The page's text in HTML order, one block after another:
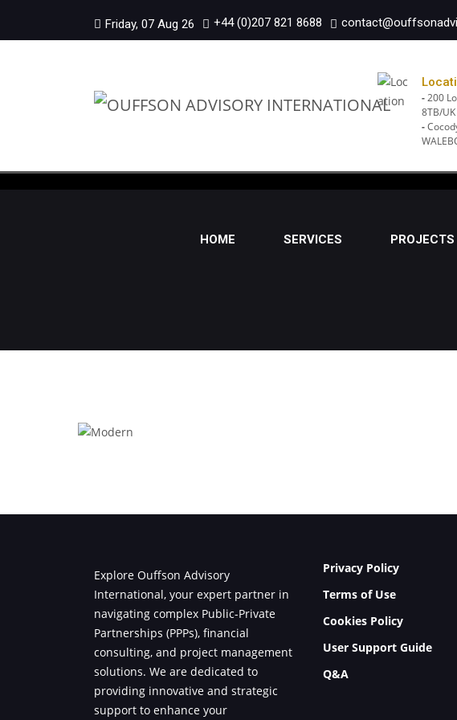
Friday, 07 Aug 26 +44 (0)207 821 8688
-200
8TB/UK
-
HOME SERVICES PROJECTS
Explore Ouffson Advisory
International, your expert partner in
navigating complex Public-Private
Partnerships (PPPs), financial
consulting, and project management
solutions. We are dedicated to
providing innovative and strategic
support to enhance your
Privacy Policy
Terms of Use
Cookies Policy
User Support Guide
Q&A